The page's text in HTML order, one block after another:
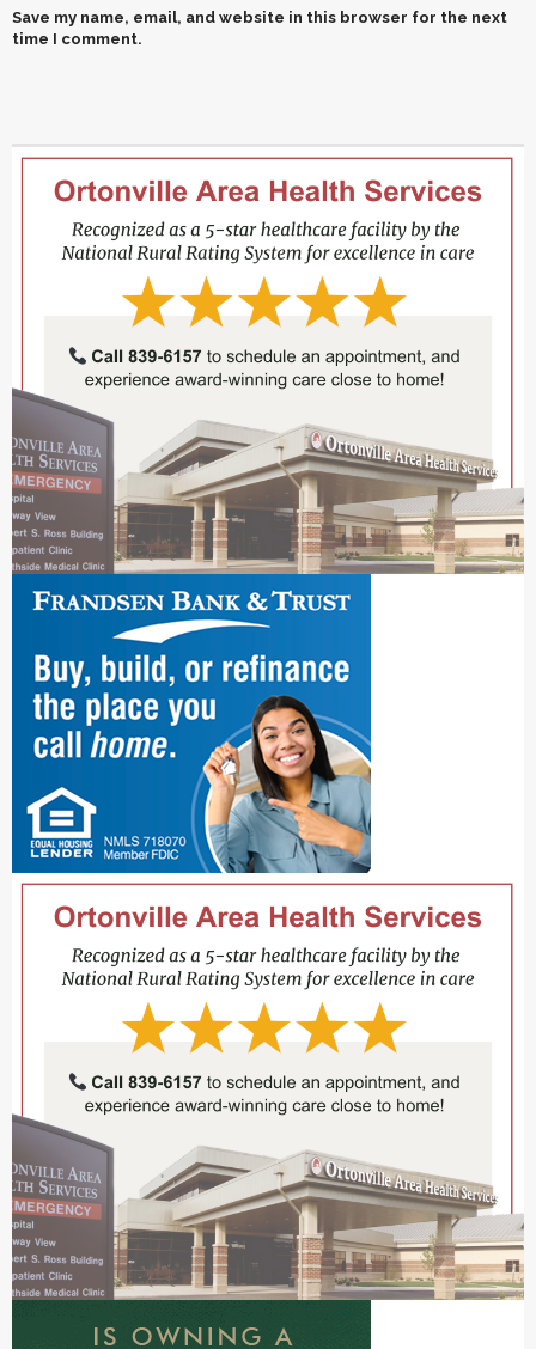
Save my name, email, and website in this browser for the next
time I comment.